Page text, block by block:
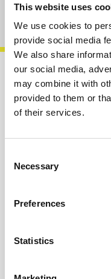
This website uses
We use cookies to
provide social media
We also share
our social media,
may combine it with
provided to them or
of their services.
Selection
Necessary
Preferences
Statistics
Product number:
Description
Discover the
for hands-on
Info about the
manufacturer are
Reviews